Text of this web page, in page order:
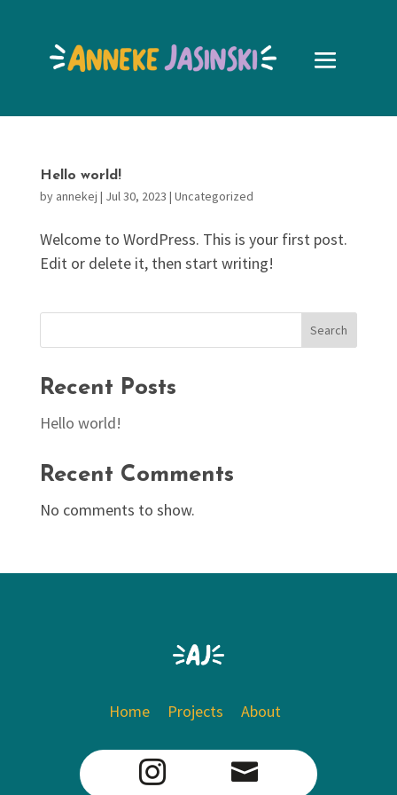
Hello world!
by annekej | Jul 30, 2023 | Uncategorized
Welcome to WordPress. This is your first post.
Edit or delete it, then start writing!
Search
Recent Posts
Hello world!
Recent Comments
No comments to show.
Home Projects About
 